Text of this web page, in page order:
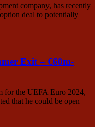
company, has recently
deal to potentially
Exit – €60m-
for the UEFA Euro 2024,
that he could be open